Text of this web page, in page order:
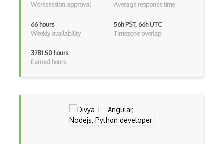
Block Scope
Blue State Digital
Bootstrap
Botframework
Worksession approval
Average response time
66 hours
Weekly availability
56h PST, 66h UTC
Timezone overlap
3781.50 hours
Earned hours